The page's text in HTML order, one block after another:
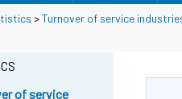
>Turnover of service
of service